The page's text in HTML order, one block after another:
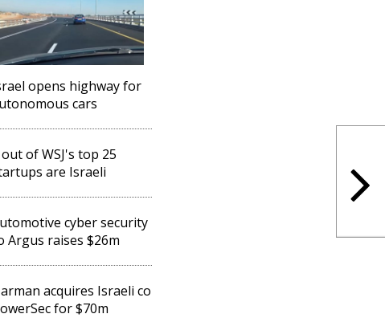
opens highway for
cars
of WSJ's top 25
are Israeli
cyber security
Argus raises $26m
acquires Israeli co
for $70m